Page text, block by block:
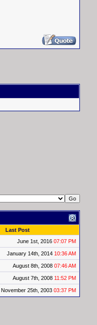
Last Post
June 1st, 2016 07:07 PM
January 14th, 2014 10:36 AM
August 8th, 2008 07:46 AM
August 7th, 2008 11:52 PM
November 25th, 2003 03:37 PM